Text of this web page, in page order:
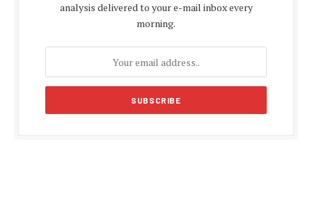
analysis delivered to your e-mail inbox every
morning.